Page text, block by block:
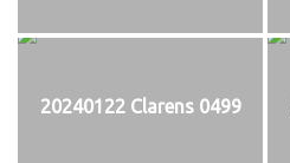
20240122 Clarens 0499